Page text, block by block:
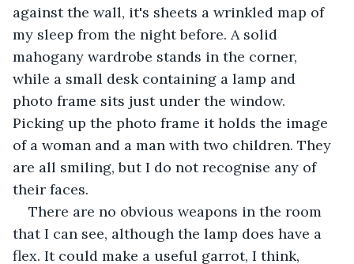
against the wall, it's sheets a wrinkled map of
my sleep from the night before. A solid
mahogany wardrobe stands in the corner,
while a small desk containing a lamp and
photo frame sits just under the window.
Picking up the photo frame it holds the image
of a woman and a man with two children. They
are all smiling, but I do not recognise any of
their faces.
There are no obvious weapons in the room
that I can see, although the lamp does have a
flex. It could make a useful garrot, I think,